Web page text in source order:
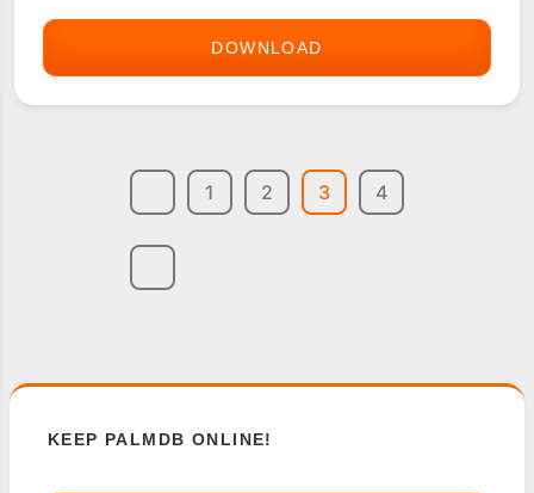
DOWNLOAD
1 2 3 4
KEEP PALMDB ONLINE!